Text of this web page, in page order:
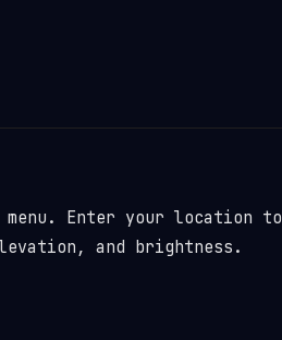
Enter your location to
and brightness.